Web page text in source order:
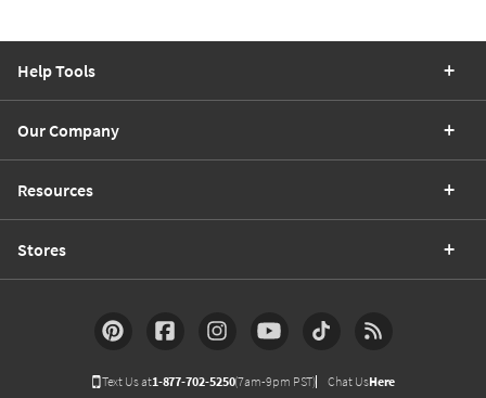
Help Tools
Our Company
Resources
Stores
Text Us at1-877-702-5250(7am-9pm PST) Chat UsHere